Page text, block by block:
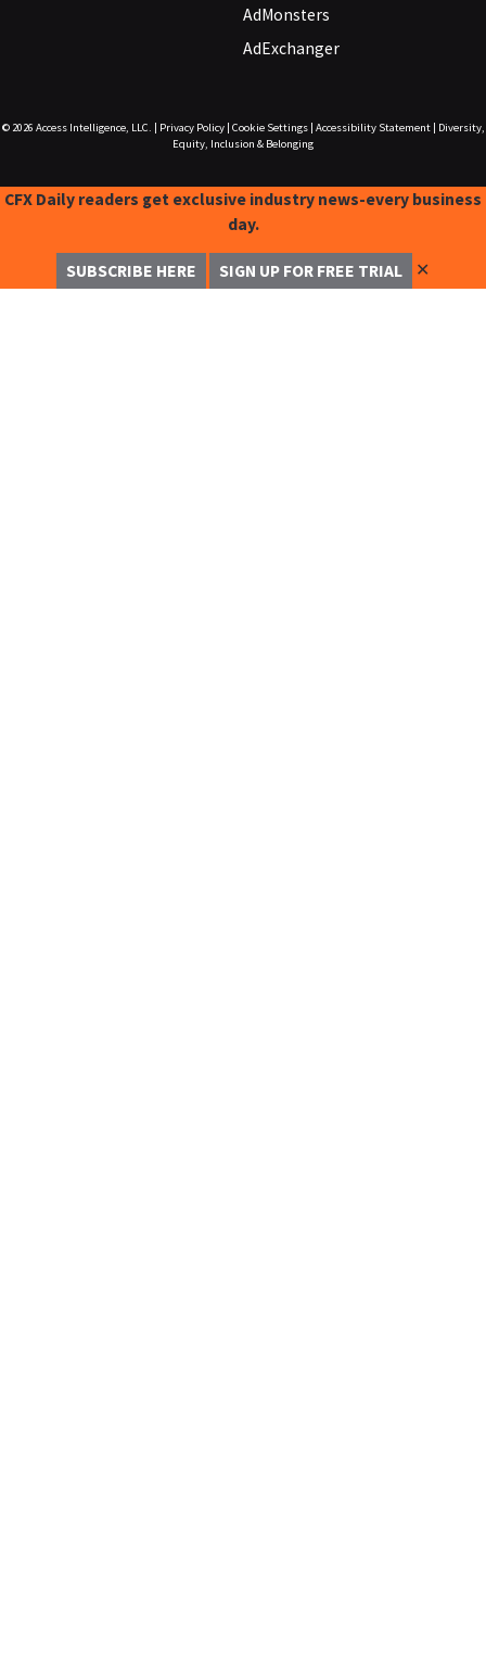
AdMonsters
AdExchanger
© 2026 Access Intelligence, LLC. Privacy Policy| Cookie Settings| Accessibility Statement|
Diversity,
Equity, Inclusion & Belonging
CFX Daily readers get exclusive industry news-every business
day.
SUBSCRIBE HERE SIGN UP FOR FREE TRIAL ✕